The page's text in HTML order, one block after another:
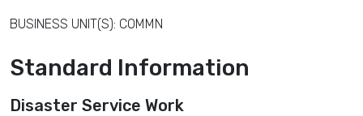
BUSINESS UNIT(S): COMMN
Standard Information
Disaster Service Work